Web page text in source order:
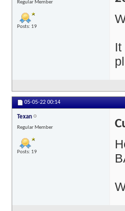
Regular Member
Posts: 19
It
05-05-22 00:14
Texan
Regular Member
Posts: 19